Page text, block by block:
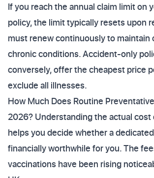
If you reach the annual claim limit on
policy, the limit typically resets upon
must renew continuously to maintain
chronic conditions. Accident-only
conversely, offer the cheapest price
exclude all illnesses.
How Much Does Routine
2026? Understanding the actual cost
helps you decide whether a
financially worthwhile for you. The
vaccinations have been rising